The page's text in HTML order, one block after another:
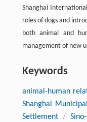
Shanghai
roles of dogs and
both animal and
management of new
Keywords
animal-human
Shanghai
Settlement /